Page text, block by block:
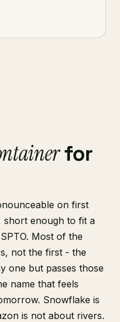
for
on first
short enough to fit a
Most of the
not the first - the
one but passes those
name that feels
Snowflake is
is not about rivers.